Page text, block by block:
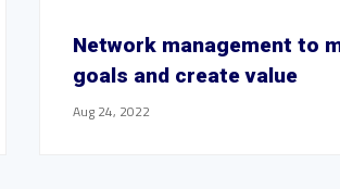
Network management to
goals and create value
Aug 24, 2022